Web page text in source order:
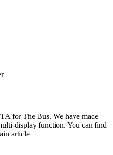
for The Bus. We have made
display function. You can find
article.